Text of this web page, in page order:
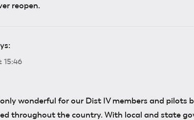
reopen.
15:46
wonderful for our Dist IV members and pilots
throughout the country. With local and state